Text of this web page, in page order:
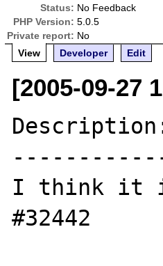
Status: No Feedback
PHP Version: 5.0.5
Private report: No
View
Developer Edit
[2005-09-27
I think it is
#32442